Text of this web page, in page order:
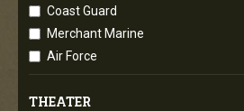
Coast Guard
Merchant Marine
Air Force
THEATER